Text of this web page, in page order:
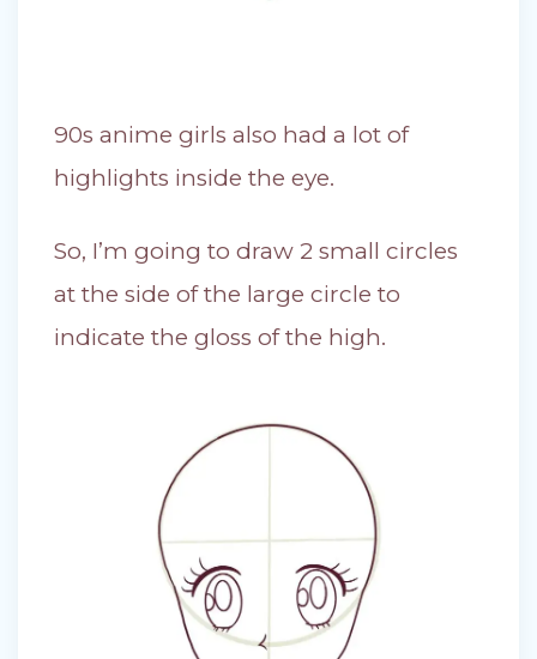
90s anime girls also had a lot of
highlights inside the eye.
So, I’m going to draw 2 small circles
at the side of the large circle to
indicate the gloss of the high.